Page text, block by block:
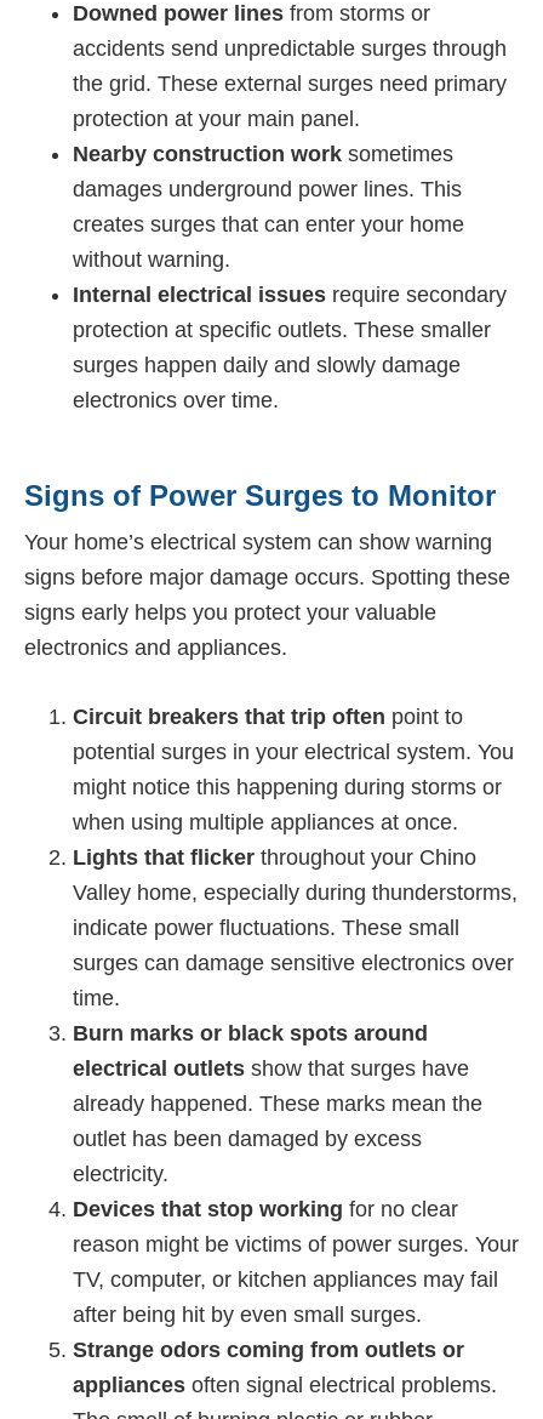
Downed power lines from storms or
accidents send unpredictable surges through
the grid. These external surges need primary
protection at your main panel.
Nearby construction work sometimes
damages underground power lines. This
creates surges that can enter your home
without warning.
Internal electrical issues require secondary
protection at specific outlets. These smaller
surges happen daily and slowly damage
electronics over time.
Signs of Power Surges to Monitor
Your home’s electrical system can show warning
signs before major damage occurs. Spotting these
signs early helps you protect your valuable
electronics and appliances.
Circuit breakers that trip often point to
potential surges in your electrical system. You
might notice this happening during storms or
when using multiple appliances at once.
Lights that flicker throughout your Chino
Valley home, especially during thunderstorms,
indicate power fluctuations. These small
surges can damage sensitive electronics over
time.
Burn marks or black spots around
electrical outlets show that surges have
already happened. These marks mean the
outlet has been damaged by excess
electricity.
Devices that stop working for no clear
reason might be victims of power surges. Your
TV, computer, or kitchen appliances may fail
after being hit by even small surges.
Strange odors coming from outlets or
appliances often signal electrical problems.